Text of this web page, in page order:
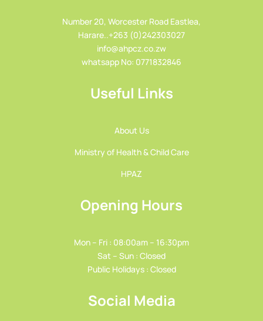
Number 20, Worcester Road Eastlea,
Harare..+263 (0)242303027
info@ahpcz.co.zw
whatsapp No: 0771832846
Useful Links
About Us
Ministry of Health & Child Care
HPAZ
Opening Hours
Mon – Fri : 08:00am – 16:30pm
Sat – Sun : Closed
Public Holidays : Closed
Social Media